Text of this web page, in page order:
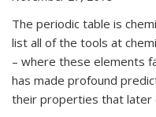
The periodic table is
list all of the tools at
– where these elements
has made profound
their properties that later